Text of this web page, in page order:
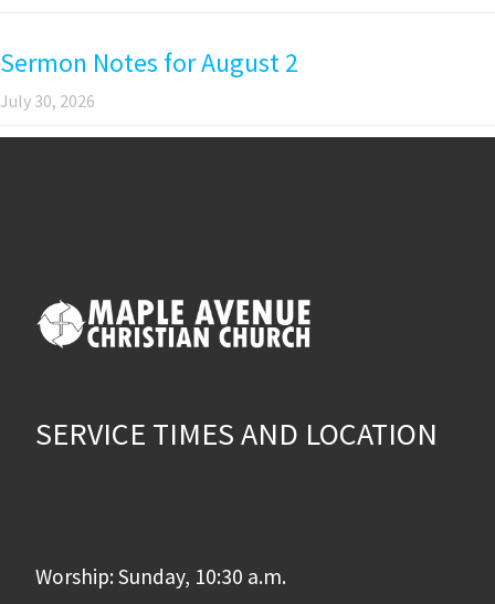
Sermon Notes for August 2
July 30, 2026
SERVICE TIMES AND LOCATION
Worship: Sunday, 10:30 a.m.